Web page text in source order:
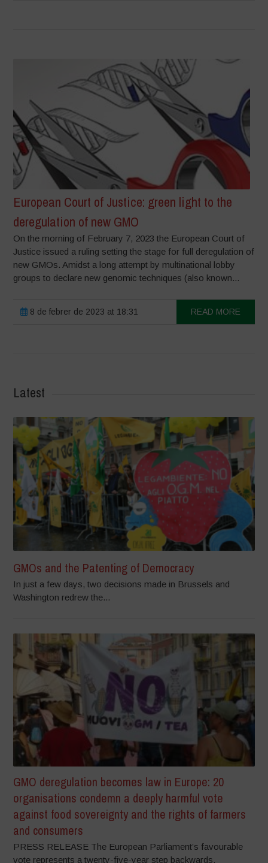
European Court of Justice: green light to the
deregulation of new GMO
On the morning of February 7, 2023 the European Court of
Justice issued a ruling setting the stage for full deregulation of
new GMOs. Amidst a long attempt by multinational lobby
groups to declare new genomic techniques (also known...
8 de febrer de 2023 at 18:31 READ MORE
Latest
GMOs and the Patenting of Democracy
In just a few days, two decisions made in Brussels and
Washington redrew the...
GMO deregulation becomes law in Europe: 20
organisations condemn a deeply harmful vote
against food sovereignty and the rights of farmers
and consumers
PRESS RELEASE The European Parliament’s favourable
vote represents a twenty-five-year step backwards,